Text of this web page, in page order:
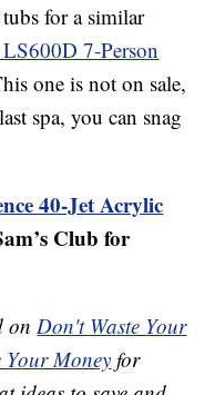
for a similar
LS600D7-Person
one is not on sale,
spa, you can snag
40-Jet Acrylic
Club for
onDon't Waste Your
Your Moneyfor